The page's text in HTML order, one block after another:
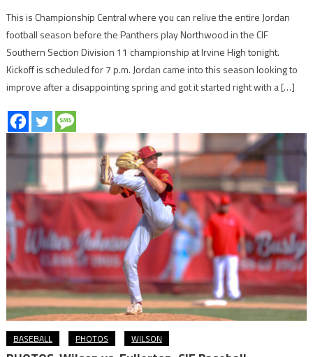
This is Championship Central where you can relive the entire Jordan
football season before the Panthers play Northwood in the CIF
Southern Section Division 11 championship at Irvine High tonight.
Kickoff is scheduled for 7 p.m. Jordan came into this season looking to
improve after a disappointing spring and got it started right with a […]
BASEBALL PHOTOS WILSON